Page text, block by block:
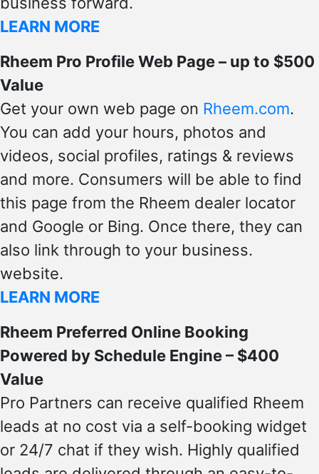
LEARN MORE
Rheem Pro Profile Web Page – up to $500
Value
Get your own web page on Rheem.com.
You can add your hours, photos and
videos, social profiles, ratings & reviews
and more. Consumers will be able to find
this page from the Rheem dealer locator
and Google or Bing. Once there, they can
also link through to your business.
website.
LEARN MORE
Rheem Preferred Online Booking
Powered by Schedule Engine – $400
Value
Pro Partners can receive qualified Rheem
leads at no cost via a self-booking widget
or 24/7 chat if they wish. Highly qualified